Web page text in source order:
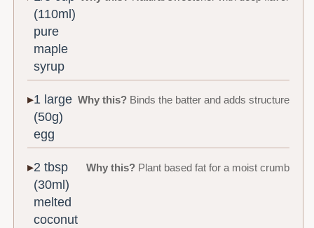
(110ml)
pure
maple
syrup
1 large
(50g)
egg
Why this?Binds the batter and adds structure
2 tbsp
(30ml)
melted
coconut
Why this?Plant based fat for a moist crumb